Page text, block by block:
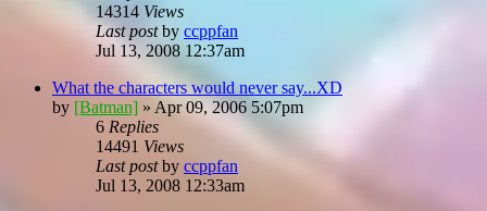
14314 Views
Last postby ccppfan
Jul 13, 2008 12:37am
What the characters would never say...XD
by [Batman] » Apr 09, 2006 5:07pm
6 Replies
14491 Views
Last postby ccppfan
Jul 13, 2008 12:33am